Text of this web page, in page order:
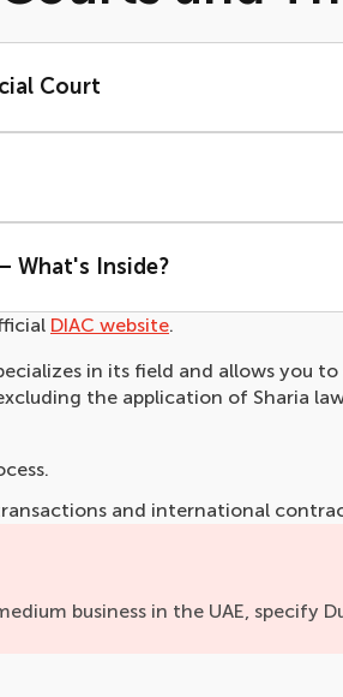
Court
What's Inside?
DIAC website.
in its field and allows you
the application of Sharia
and international
business in the UAE,